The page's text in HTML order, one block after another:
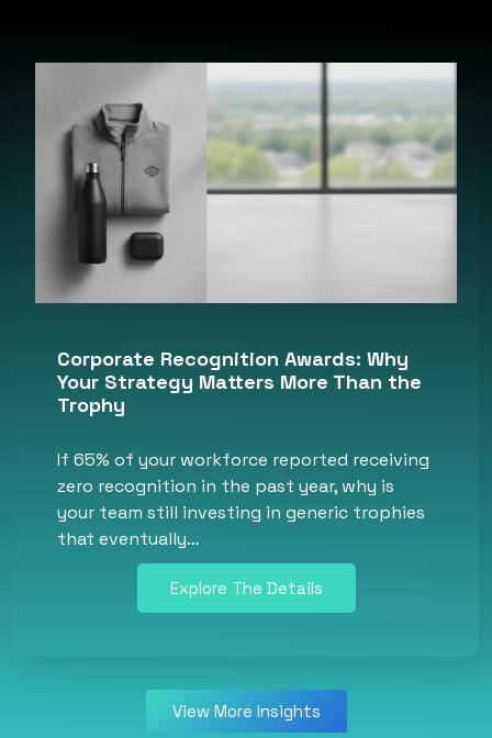
Corporate Recognition Awards: Why
Your Strategy Matters More Than the
Trophy
If 65% of your workforce reported receiving
zero recognition in the past year, why is
your team still investing in generic trophies
that eventually…
Explore The Details
View More Insights